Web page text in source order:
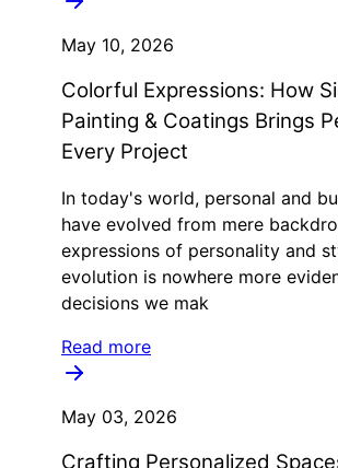
May 10, 2026
Colorful Expressions: How
Painting & Coatings Brings
Every Project
In today's world, personal and
have evolved from mere
expressions of personality and
evolution is nowhere more
decisions we mak
Read more
May 03, 2026
Crafting Personalized